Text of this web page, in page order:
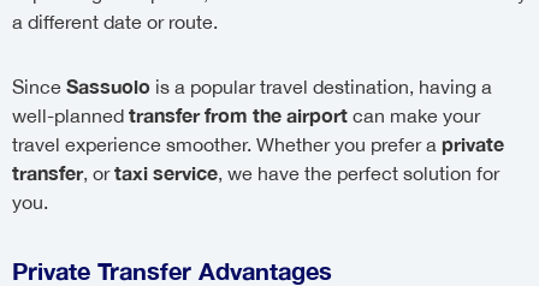
a different date or route.
Since Sassuolo is a popular travel destination, having a
well-planned transfer from the airport can make your
travel experience smoother. Whether you prefer a private
transfer, ortaxi service, we have the perfect solution for
you.
Private Transfer Advantages